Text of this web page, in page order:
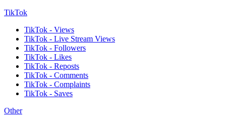
TikTok
TikTok - Views
TikTok - Live Stream Views
TikTok - Followers
TikTok - Likes
TikTok - Reposts
TikTok - Comments
TikTok - Complaints
TikTok - Saves
Other